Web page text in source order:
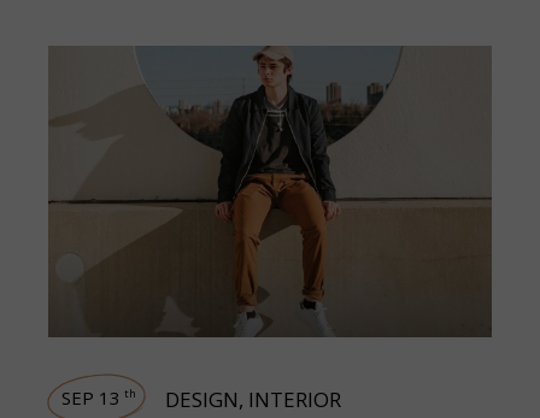
SEP 13 th DESIGN, INTERIOR